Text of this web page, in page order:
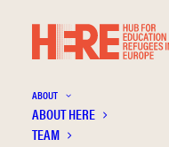
ABOUT
ABOUT HERE
TEAM